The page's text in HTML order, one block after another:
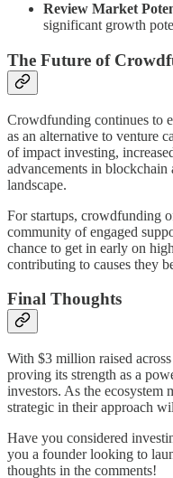
Review Market
significant growth
The Future of
Crowdfunding continues to
as an alternative to venture
of impact investing,
advancements in blockchain
landscape.
For startups, crowdfunding
community of engaged
chance to get in early on
contributing to causes they
Final Thoughts
With $3 million raised
proving its strength as a
investors. As the ecosystem
strategic in their approach
Have you considered
you a founder looking to
thoughts in the comments!